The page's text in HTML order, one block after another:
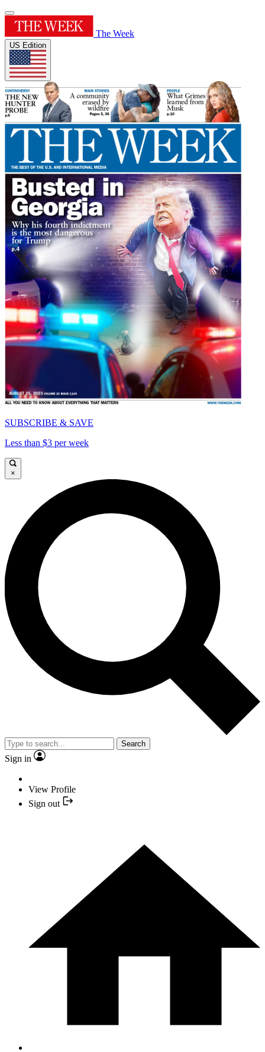
The Week
US Edition
SUBSCRIBE & SAVE
Less than $3 per week
×
Search
Sign in
View Profile
Sign out